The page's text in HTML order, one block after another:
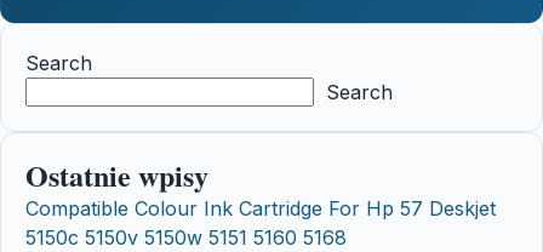
Search
Search
Ostatnie wpisy
Compatible Colour Ink Cartridge For Hp 57 Deskjet
5150c 5150v 5150w 5151 5160 5168